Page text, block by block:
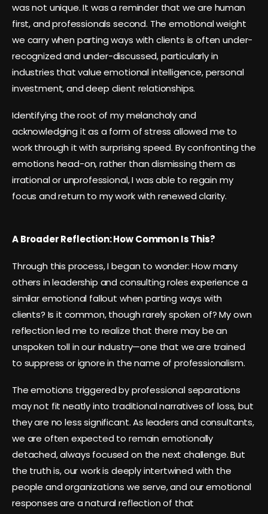
was not unique. It was a reminder that we are human
first, and professionals second. The emotional weight
we carry when parting ways with clients is often under-
recognized and under-discussed, particularly in
industries that value emotional intelligence, personal
investment, and deep client relationships.
Identifying the root of my melancholy and
acknowledging it as a form of stress allowed me to
work through it with surprising speed. By confronting the
emotions head-on, rather than dismissing them as
irrational or unprofessional, I was able to regain my
focus and return to my work with renewed clarity.
A Broader Reflection: How Common Is This?
Through this process, I began to wonder: How many
others in leadership and consulting roles experience a
similar emotional fallout when parting ways with
clients? Is it common, though rarely spoken of? My own
reflection led me to realize that there may be an
unspoken toll in our industry—one that we are trained
to suppress or ignore in the name of professionalism.
The emotions triggered by professional separations
may not fit neatly into traditional narratives of loss, but
they are no less significant. As leaders and consultants,
we are often expected to remain emotionally
detached, always focused on the next challenge. But
the truth is, our work is deeply intertwined with the
people and organizations we serve, and our emotional
responses are a natural reflection of that